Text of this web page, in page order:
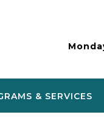
& SERVICES